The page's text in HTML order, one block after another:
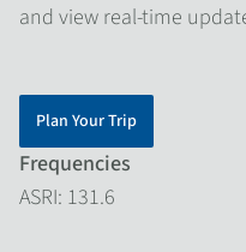
and view real-time
Plan Your Trip
Frequencies
ASRI: 131.6